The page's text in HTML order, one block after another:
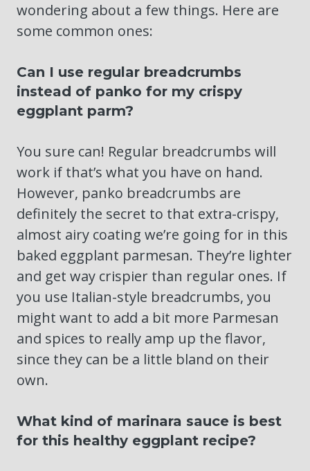
wondering about a few things. Here are
some common ones:
Can I use regular breadcrumbs
instead of panko for my crispy
eggplant parm?
You sure can! Regular breadcrumbs will
work if that’s what you have on hand.
However, panko breadcrumbs are
definitely the secret to that extra-crispy,
almost airy coating we’re going for in this
baked eggplant parmesan. They’re lighter
and get way crispier than regular ones. If
you use Italian-style breadcrumbs, you
might want to add a bit more Parmesan
and spices to really amp up the flavor,
since they can be a little bland on their
own.
What kind of marinara sauce is best
for this healthy eggplant recipe?